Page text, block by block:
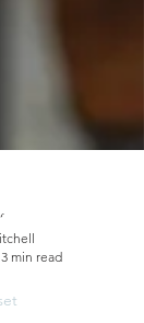
3 min read